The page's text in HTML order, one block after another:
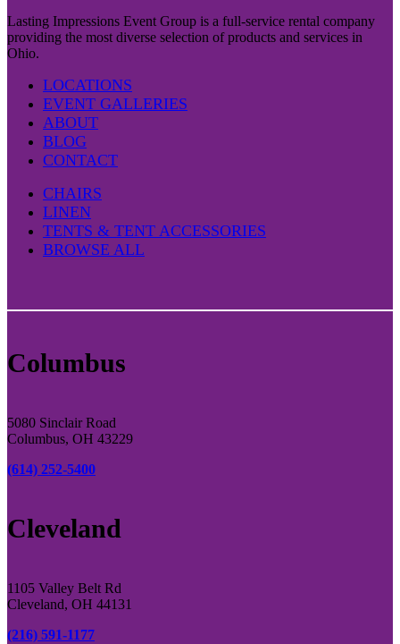
Lasting Impressions Event Group is a full-service rental company
providing the most diverse selection of products and services in
Ohio.
LOCATIONS
EVENT GALLERIES
ABOUT
BLOG
CONTACT
CHAIRS
LINEN
TENTS & TENT ACCESSORIES
BROWSE ALL
Columbus
5080 Sinclair Road
Columbus, OH 43229
(614) 252-5400
Cleveland
1105 Valley Belt Rd
Cleveland, OH 44131
(216) 591-1177